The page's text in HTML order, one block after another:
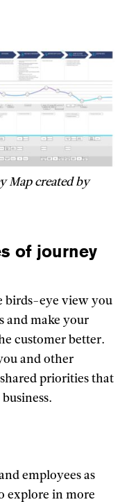
Map created by
of journey
birds-eye view you
and make your
customer better.
and other
priorities that
employees as
explore in more